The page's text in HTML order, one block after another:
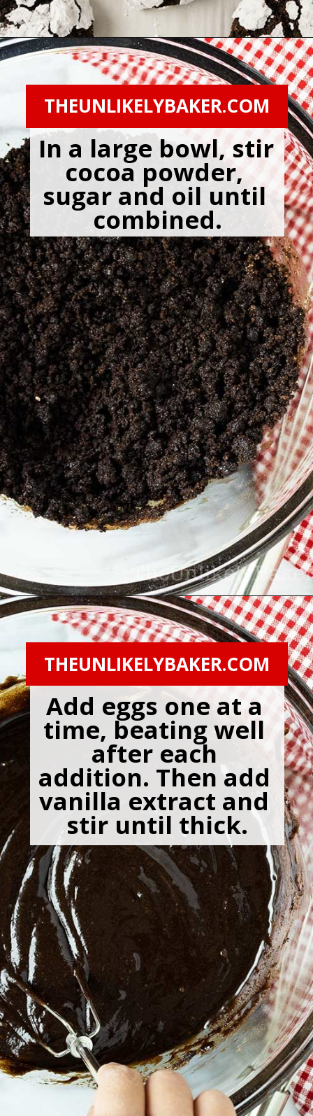
Openinghttps://theunlikelybaker.com/chocolate-crinkles/
In a large bowl, stir
cocoa powder,
sugar and oil until
combined.
THEUNLIKELYBAKER.COM
Openinghttps://theunlikelybaker.com/chocolate-crinkles/
Add eggs one at a
time, beating well
after each
addition. Then add
vanilla extract and
stir until thick.
THEUNLIKELYBAKER.COM